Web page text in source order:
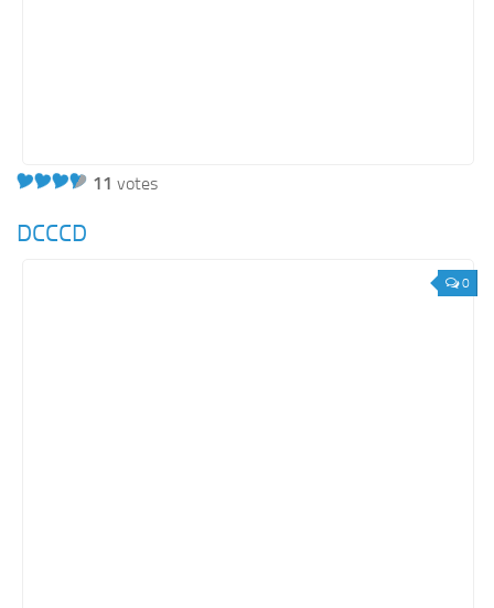
11 votes
DCCCD
0